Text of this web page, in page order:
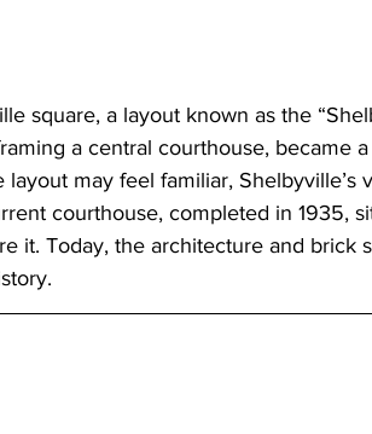
square, a layout known as the
a central courthouse, became
may feel familiar, Shelbyville’s
courthouse, completed in 1935,
it. Today, the architecture and brick